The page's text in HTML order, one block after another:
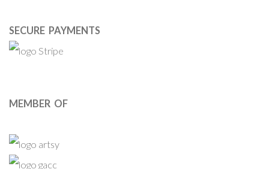
SECURE PAYMENTS
MEMBER OF